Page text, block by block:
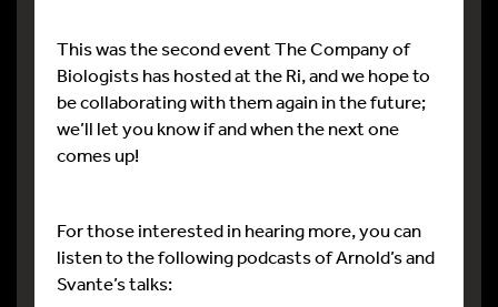
This was the second event The Company of
Biologists has hosted at the Ri, and we hope to
be collaborating with them again in the future;
we’ll let you know if and when the next one
comes up!
For those interested in hearing more, you can
listen to the following podcasts of Arnold’s and
Svante’s talks: